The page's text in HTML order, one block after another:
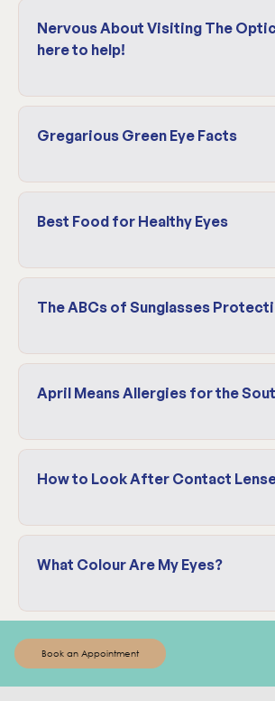
Nervous About Visiting The
here to help!
Gregarious Green Eye Facts
Best Food for Healthy Eyes
The ABCs of Sunglasses
April Means Allergies for the
How to Look After Contact
What Colour Are My Eyes?
Book an Appointment